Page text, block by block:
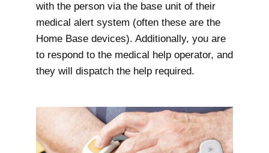
with the person via the base unit of their
medical alert system (often these are the
Home Base devices). Additionally, you are
to respond to the medical help operator, and
they will dispatch the help required.